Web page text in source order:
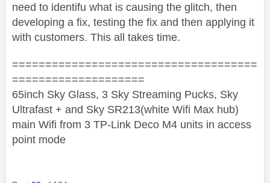
need to identifu what is causing the glitch, then
developing a fix, testing the fix and then applying it
with customers. This all takes time.
=====================================
====================
65inch Sky Glass, 3 Sky Streaming Pucks, Sky
Ultrafast + and Sky SR213(white Wifi Max hub)
main Wifi from 3 TP-Link Deco M4 units in access
point mode